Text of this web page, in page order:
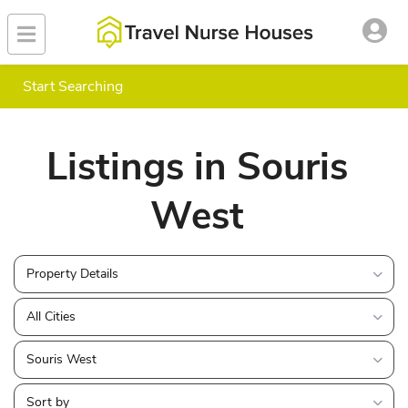
Start Searching
Listings in Souris
West
Property Details
All Cities
Souris West
Sort by